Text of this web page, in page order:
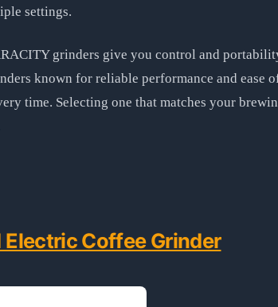
settings.
grinders give you control and
known for reliable performance and ease
time. Selecting one that matches your
Coffee Grinder